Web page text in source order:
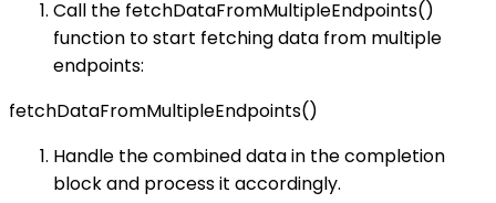
Call the fetchDataFromMultipleEndpoints()
function to start fetching data from multiple
endpoints:
fetchDataFromMultipleEndpoints()
Handle the combined data in the completion
block and process it accordingly.